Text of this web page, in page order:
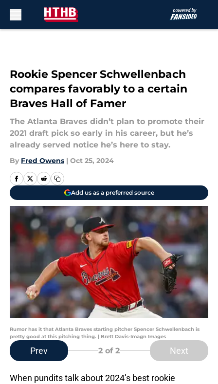
Rookie Spencer Schwellenbach
compares favorably to a certain
Braves Hall of Famer
The Atlanta Braves didn’t plan to promote their
2021 draft pick so early in his career, but he’s
already served notice he’s here to stay.
By Fred Owens | Oct 25, 2024
Add us as a preferred source
Rumor has it that Atlanta Braves starting pitcher Spencer Schwellenbach is
pretty good at this pitching thing. | Brett Davis-Imagn Images
Prev 2 of 2 Next
When pundits talk about 2024’s best rookie